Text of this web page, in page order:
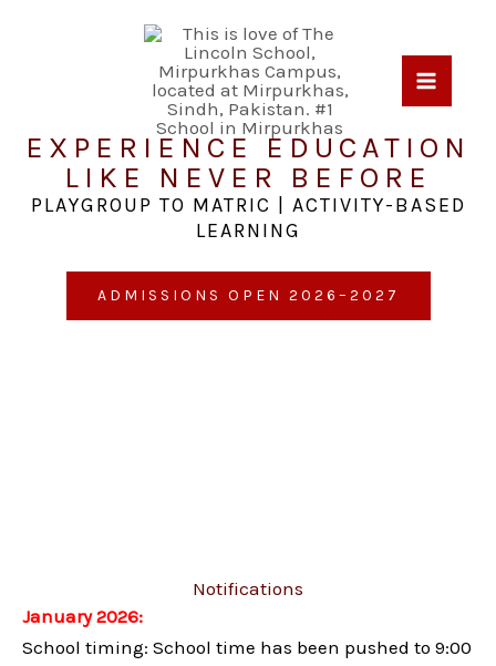
EXPERIENCE EDUCATION
LIKE NEVER BEFORE
PLAYGROUP TO MATRIC | ACTIVITY-BASED
LEARNING
ADMISSIONS OPEN 2026–2027
Notifications
January 2026:
School timing: School time has been pushed to 9:00